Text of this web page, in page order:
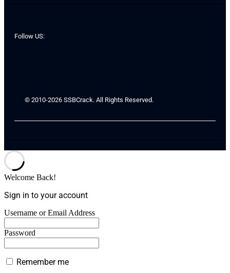
Follow US:
© 2010-2026 SSBCrack. All Rights Reserved.
Welcome Back!
Sign in to your account
Username or Email Address
Password
Remember me